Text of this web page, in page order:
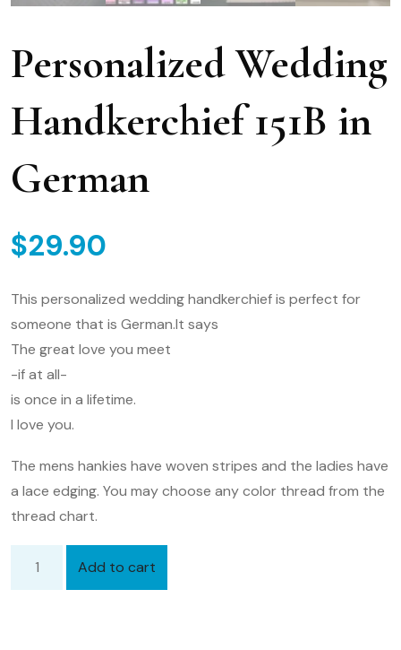
Personalized Wedding
Handkerchief 151B in
German
$29.90
This personalized wedding handkerchief is perfect for
someone that is German.It says
The great love you meet
-if at all-
is once in a lifetime.
I love you.
The mens hankies have woven stripes and the ladies have
a lace edging. You may choose any color thread from the
thread chart.
Add to cart